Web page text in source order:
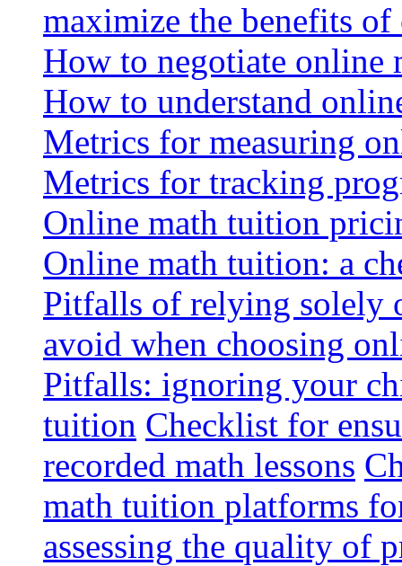
maximize the benefits
How to negotiate online
How to understand
Metrics for measuring
Metrics for tracking
Online math tuition
Online math tuition: a
Pitfalls of relying solely
avoid when choosing
Pitfalls: ignoring your
tuition Checklist for
recorded math lessons
math tuition platforms
assessing the quality of